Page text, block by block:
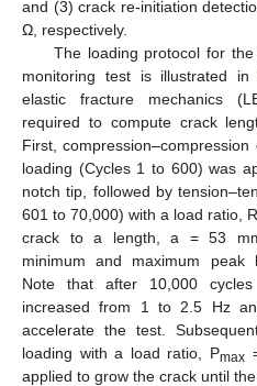
and (3) crack re-initiation
Ω, respectively.
The loading protocol for
monitoring test is illustrated in
elastic fracture mechanics
required to compute crack
First,
loading (Cycles 1 to 600) was
notch tip, followed by
601 to 70,000) with a load ratio,
crack to a length, a = 53
minimum and maximum peak
Note that after 10,000
increased from 1 to 2.5 Hz
accelerate the test.
loading with a load ratio, Pmax
applied to grow the crack until